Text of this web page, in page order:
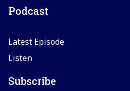
Podcast
Latest Episode
Listen
Subscribe